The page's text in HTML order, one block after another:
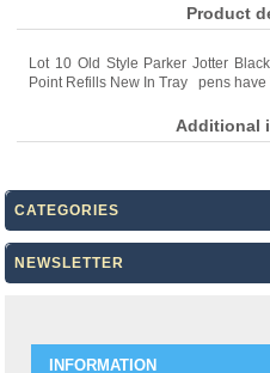
Product
Lot 10 Old Style Parker Jotter
Point Refills New In Tray pens have
Additional
CATEGORIES
NEWSLETTER
INFORMATION